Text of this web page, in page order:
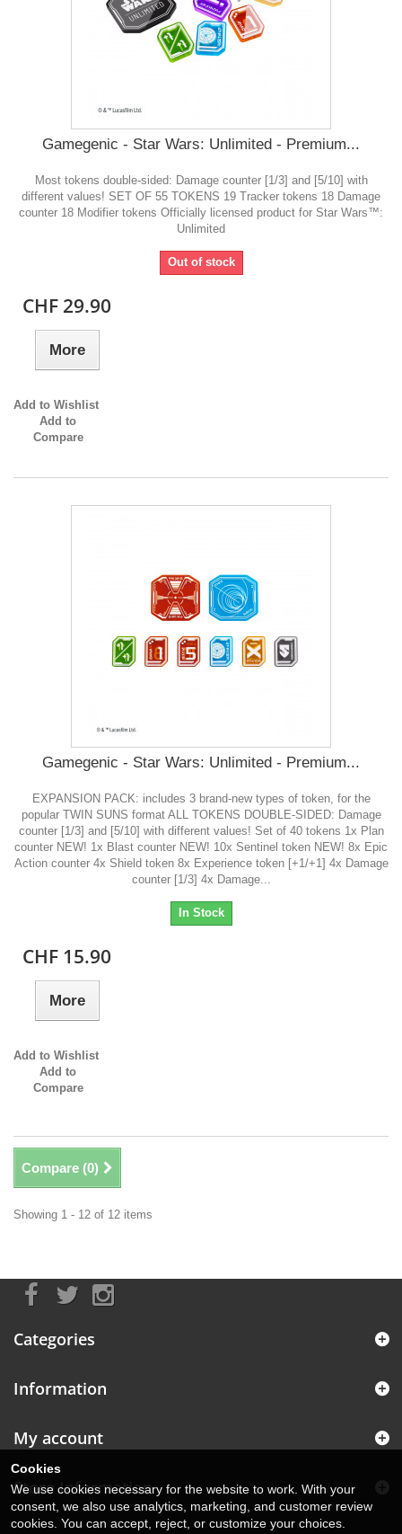
Gamegenic - Star Wars: Unlimited - Premium...
Most tokens double-sided: Damage counter [1/3] and [5/10] with
different values! SET OF 55 TOKENS 19 Tracker tokens 18 Damage
counter 18 Modifier tokens Officially licensed product for Star Wars™:
Unlimited
Out of stock
CHF 29.90
More
Add to Wishlist
Add to
Compare
Gamegenic - Star Wars: Unlimited - Premium...
EXPANSION PACK: includes 3 brand-new types of token, for the
popular TWIN SUNS format ALL TOKENS DOUBLE-SIDED: Damage
counter [1/3] and [5/10] with different values! Set of 40 tokens 1x Plan
counter NEW! 1x Blast counter NEW! 10x Sentinel token NEW! 8x Epic
Action counter 4x Shield token 8x Experience token [+1/+1] 4x Damage
counter [1/3] 4x Damage...
In Stock
CHF 15.90
More
Add to Wishlist
Add to
Compare
Compare (0)
Showing 1 - 12 of 12 items
Categories
Information
My account
Store Information
Cookies
We use cookies necessary for the website to work. With your
consent, we also use analytics, marketing, and customer review
cookies. You can accept, reject, or customize your choices.